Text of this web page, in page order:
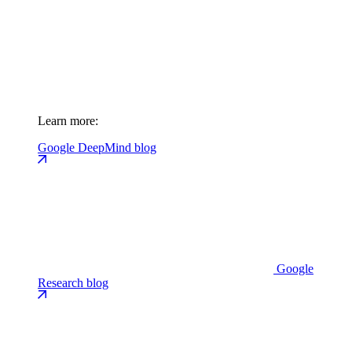
Learn more:
Google DeepMind blog
Google
Research blog